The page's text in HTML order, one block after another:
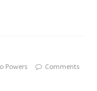
Powers
Comments